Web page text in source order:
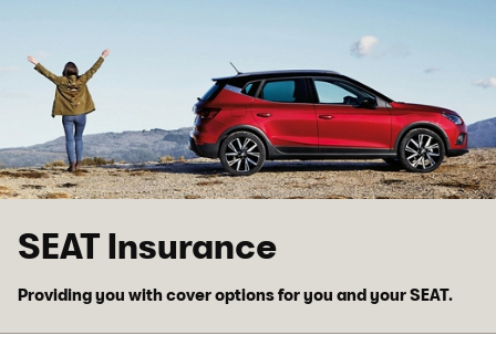
Skip to main content
Skip to footer
SEAT Insurance
Providing you with cover options for you and your SEAT.